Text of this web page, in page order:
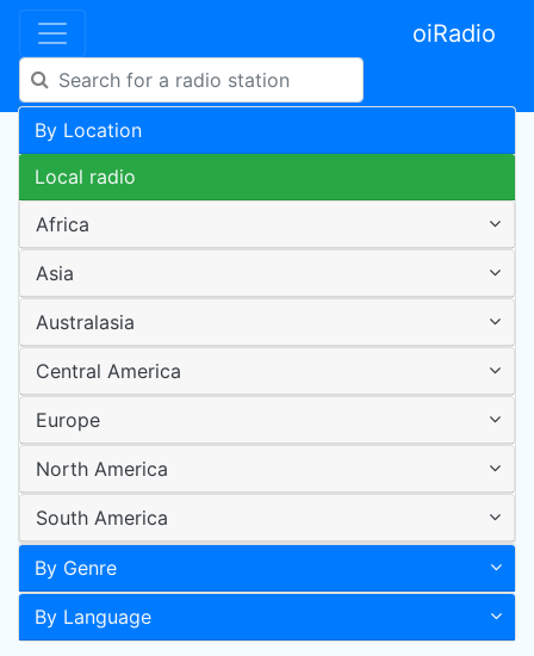
oiRadio
By Location
Local radio
Africa
Asia
Australasia
Central America
Europe
North America
South America
By Genre
By Language